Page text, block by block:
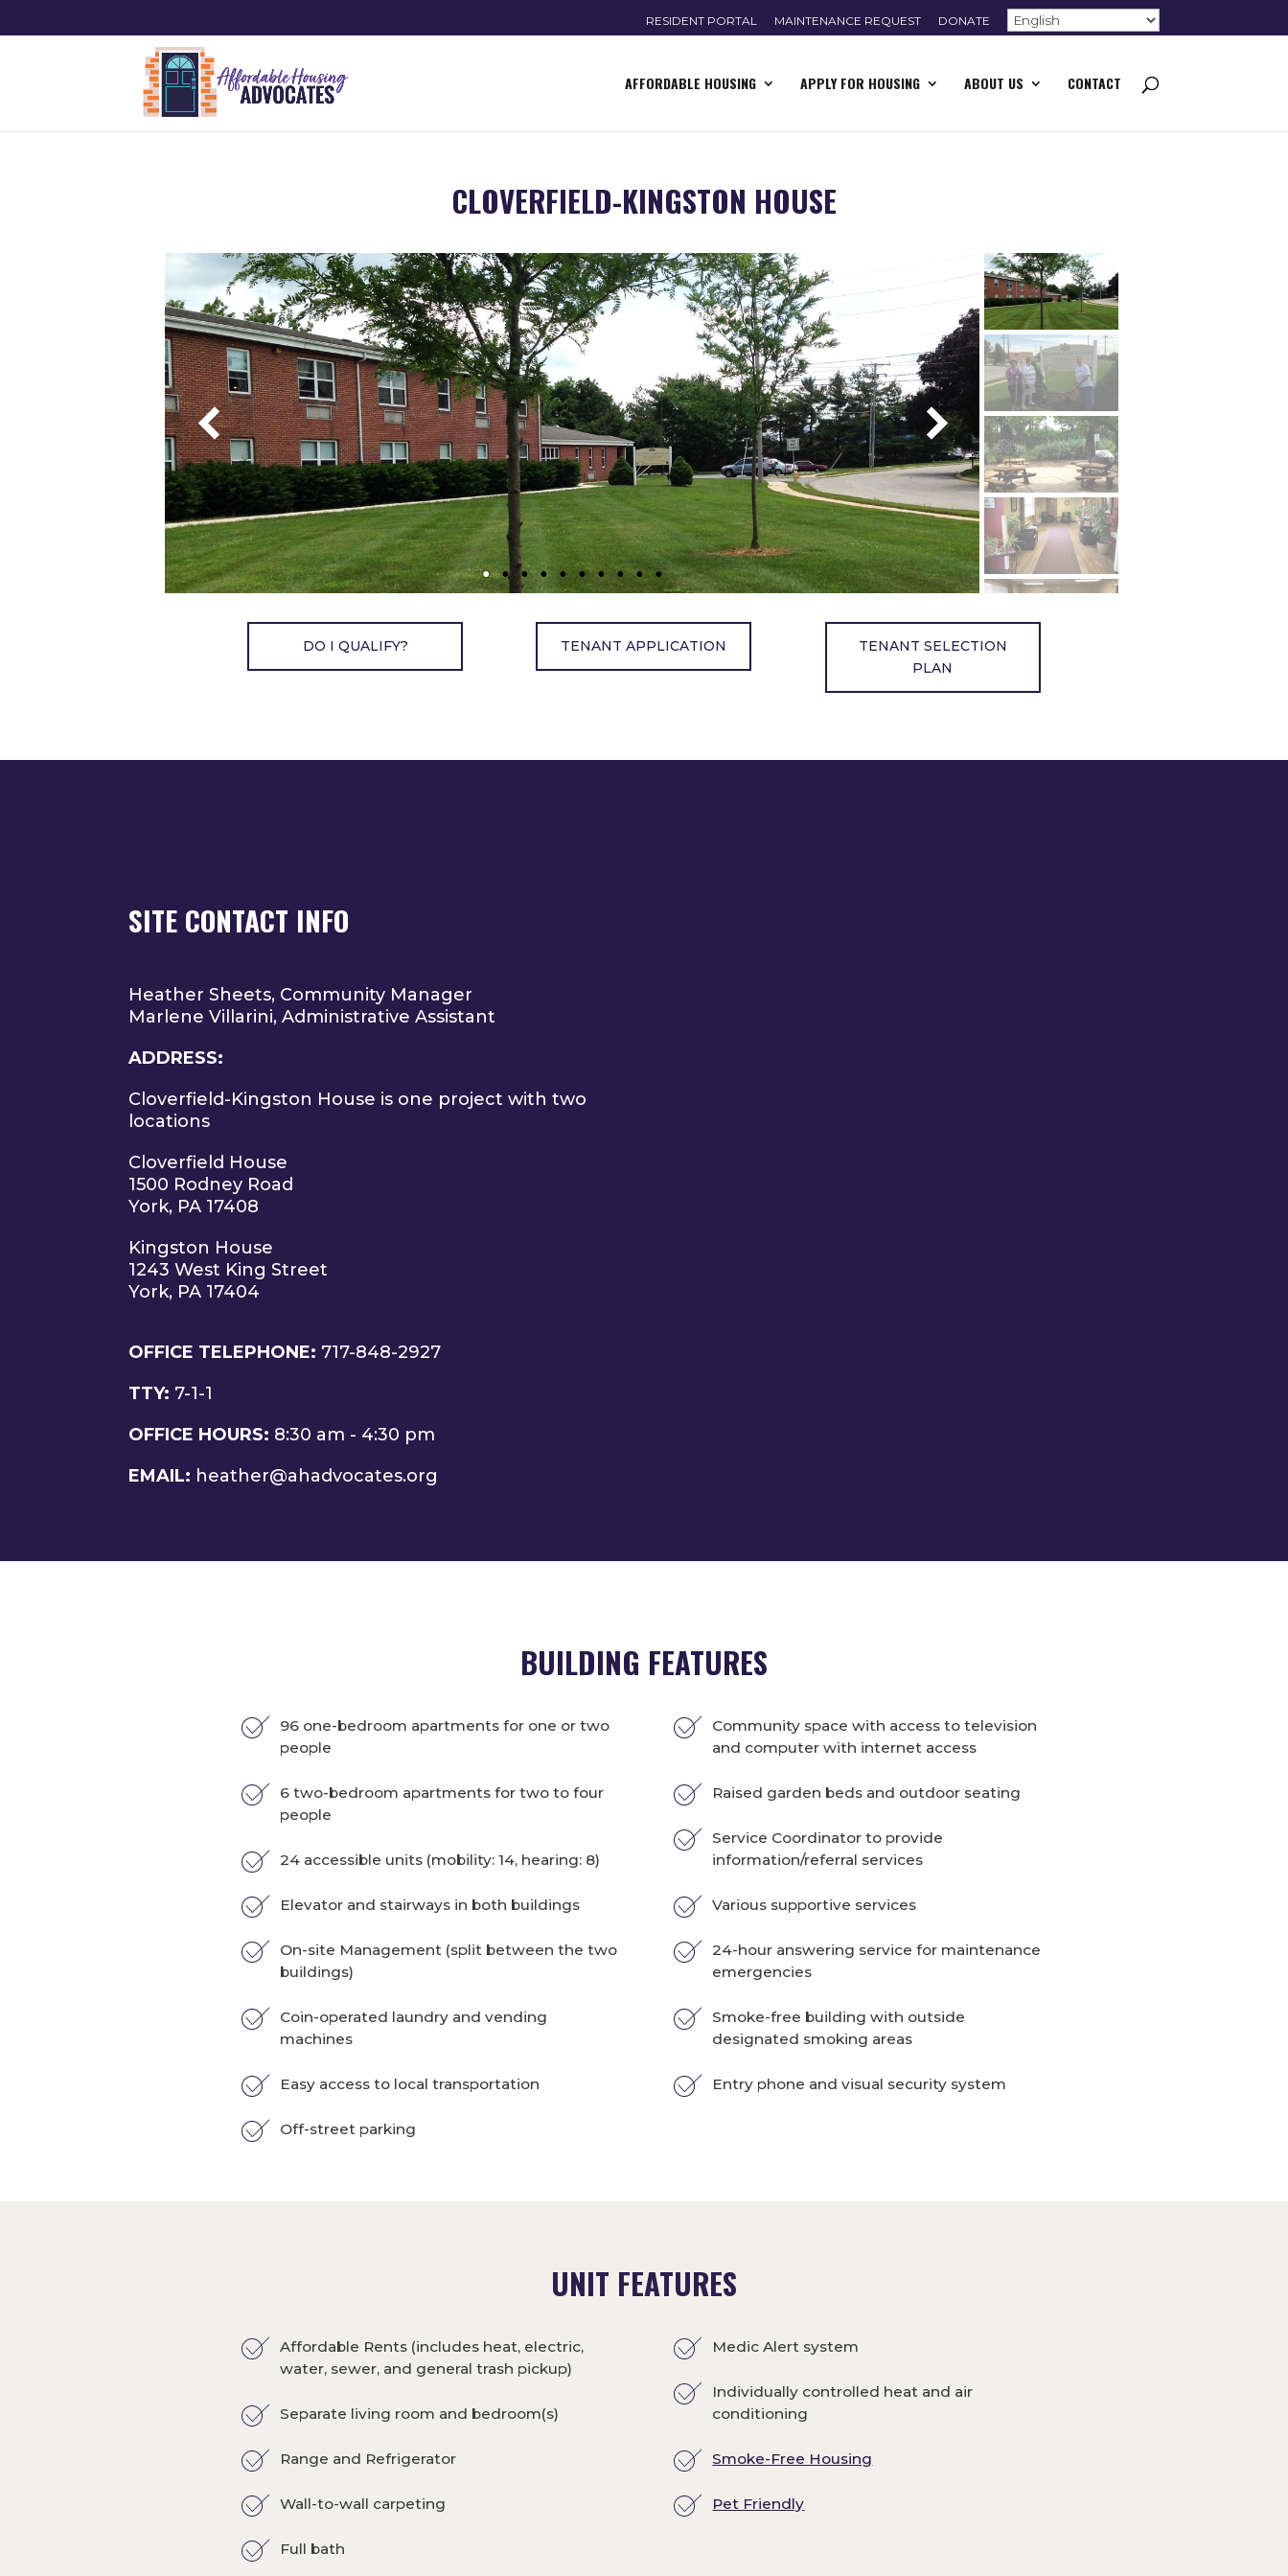
RESIDENT PORTAL MAINTENANCE REQUEST DONATE
AFFORDABLE HOUSING APPLY FOR HOUSING ABOUT US CONTACT
CLOVERFIELD-KINGSTON HOUSE
DO I QUALIFY? TENANT APPLICATION
TENANT SELECTION
PLAN
SITE CONTACT INFO
Heather Sheets, Community Manager
Marlene Villarini, Administrative Assistant
ADDRESS:
Cloverfield-Kingston House is one project with two
locations
Cloverfield House
1500 Rodney Road
York, PA 17408
Kingston House
1243 West King Street
York, PA 17404
OFFICE TELEPHONE: 717-848-2927
TTY: 7-1-1
OFFICE HOURS: 8:30 am - 4:30 pm
EMAIL: heather@ahadvocates.org
BUILDING FEATURES
96 one-bedroom apartments for one or two
people
6 two-bedroom apartments for two to four
people
24 accessible units (mobility: 14, hearing: 8)
Elevator and stairways in both buildings
On-site Management (split between the two
buildings)
Coin-operated laundry and vending
machines
Easy access to local transportation
Off-street parking
Community space with access to television
and computer with internet access
Raised garden beds and outdoor seating
Service Coordinator to provide
information/referral services
Various supportive services
24-hour answering service for maintenance
emergencies
Smoke-free building with outside
designated smoking areas
Entry phone and visual security system
UNIT FEATURES
Affordable Rents (includes heat, electric,
water, sewer, and general trash pickup)
Separate living room and bedroom(s)
Range and Refrigerator
Wall-to-wall carpeting
Full bath
Medic Alert system
Individually controlled heat and air
conditioning
Smoke-Free Housing
Pet Friendly